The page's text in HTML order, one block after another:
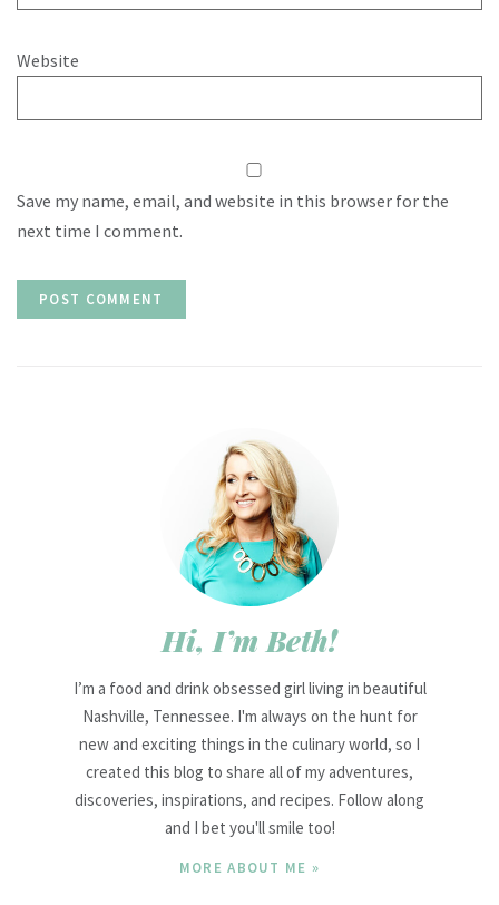
Website
Save my name, email, and website in this browser for the
next time I comment.
Hi, I’m Beth!
I’m a food and drink obsessed girl living in beautiful
Nashville, Tennessee. I'm always on the hunt for
new and exciting things in the culinary world, so I
created this blog to share all of my adventures,
discoveries, inspirations, and recipes. Follow along
and I bet you'll smile too!
MORE ABOUT ME »